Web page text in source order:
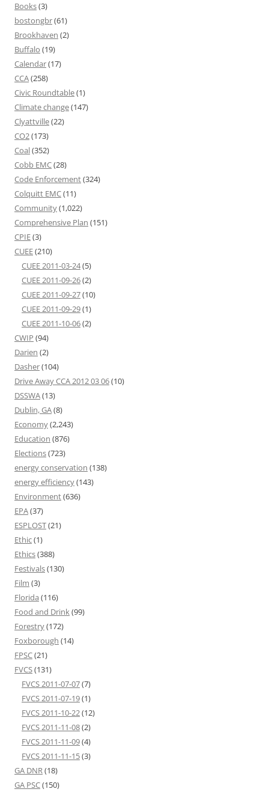
Books(3)
bostongbr(61)
Brookhaven (2)
Buffalo (19)
Calendar(17)
CCA(258)
Civic Roundtable(1)
Climate change(147)
Clyattville(22)
CO2(173)
Coal(352)
Cobb EMC(28)
Code Enforcement(324)
Colquitt EMC(11)
Community(1,022)
Comprehensive Plan (151)
CPIE(3)
CUEE(210)
CUEE 2011-03-24(5)
CUEE 2011-09-26(2)
CUEE 2011-09-27(10)
CUEE 2011-09-29(1)
CUEE 2011-10-06(2)
CWIP (94)
Darien (2)
Dasher(104)
Drive Away CCA 2012 03 06(10)
DSSWA(13)
Dublin, GA(8)
Economy(2,243)
Education (876)
Elections(723)
energy conservation (138)
energy efficiency(143)
Environment(636)
EPA(37)
ESPLOST(21)
Ethic(1)
Ethics(388)
Festivals(130)
Film (3)
Florida (116)
Food and Drink(99)
Forestry(172)
Foxborough (14)
FPSC(21)
FVCS(131)
FVCS 2011-07-07(7)
FVCS 2011-07-19(1)
FVCS 2011-10-22(12)
FVCS 2011-11-08(2)
FVCS 2011-11-09(4)
FVCS 2011-11-15(3)
GA DNR(18)
GA PSC(150)